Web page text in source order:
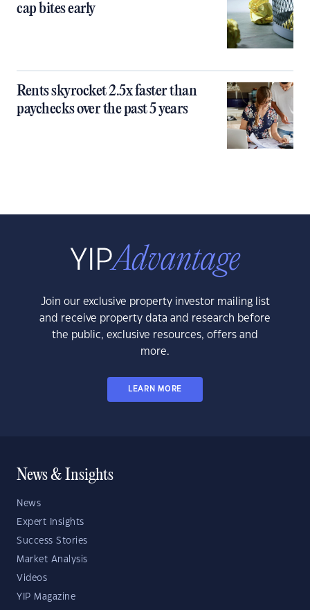
cap bites early
Rents skyrocket 2.5x faster than
paychecks over the past 5 years
Join our exclusive property investor mailing list
and receive property data and research before
the public, exclusive resources, offers and
more.
LEARN MORE
News & Insights
News
Expert Insights
Success Stories
Market Analysis
Videos
YIP Magazine